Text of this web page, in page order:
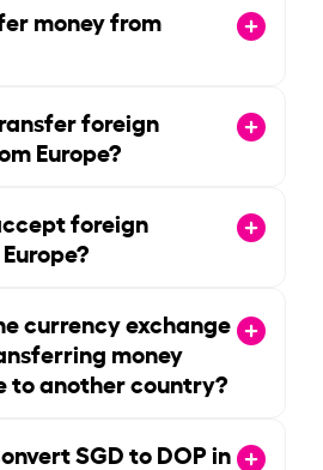
money from
foreign
Europe?
foreign
currency exchange
money
to another country?
SGD to DOP in